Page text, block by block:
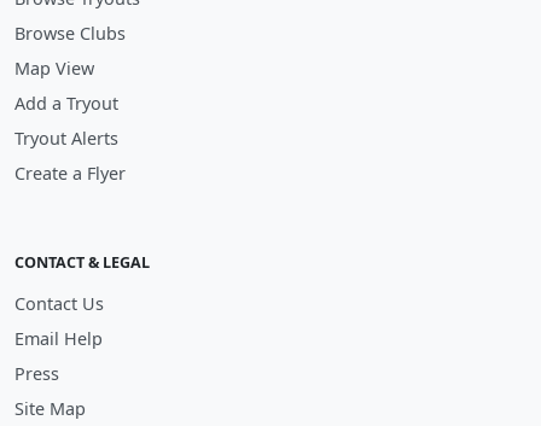
Browse Clubs
Map View
Add a Tryout
Tryout Alerts
Create a Flyer
CONTACT & LEGAL
Contact Us
Email Help
Press
Site Map